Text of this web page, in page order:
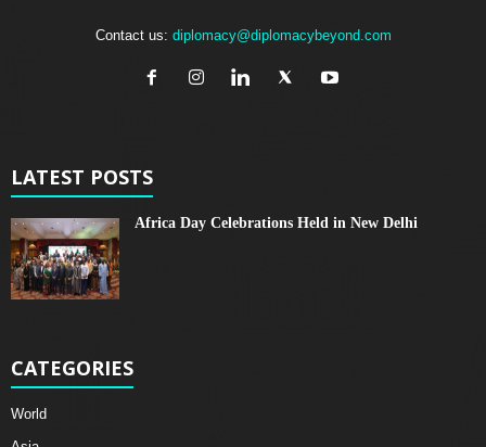
Contact us: diplomacy@diplomacybeyond.com
LATEST POSTS
Africa Day Celebrations Held in New Delhi
CATEGORIES
World